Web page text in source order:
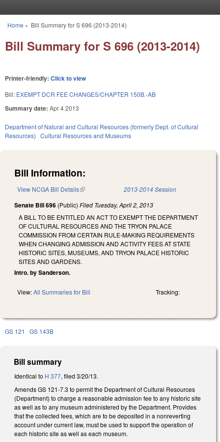
You are here
Home » Bill Summary for S 696 (2013-2014)
Bill Summary for S 696 (2013-2014)
Printer-friendly: Click to view
Bill: EXEMPT DCR FEE CHANGES/CHAPTER 150B.-AB
Summary date: Apr 4 2013
Department of Natural and Cultural Resources (formerly Dept. of Cultural
Resources) Cultural Resources and Museums
Bill Information:
View NCGA Bill Details(link is external) 2013-2014 Session
Senate Bill 696 (Public) Filed Tuesday, April 2, 2013
A BILL TO BE ENTITLED AN ACT TO EXEMPT THE DEPARTMENT
OF CULTURAL RESOURCES AND THE TRYON PALACE
COMMISSION FROM CERTAIN RULE-MAKING REQUIREMENTS
WHEN CHANGING ADMISSION AND ACTIVITY FEES AT STATE
HISTORIC SITES, MUSEUMS, AND TRYON PALACE HISTORIC
SITES AND GARDENS.
Intro. by Sanderson.
View:All Summaries for Bill Tracking:
GS 121 GS 143B
Bill summary
Identical to H 377, filed 3/20/13.
Amends GS 121-7.3 to permit the Department of Cultural Resources
(Department) to charge a reasonable admission fee to any historic site
as well as to any museum administered by the Department. Provides
that the collected fees, which are to be deposited in a nonreverting
account under current law, must be used to support the operation of
each historic site as well as each museum.